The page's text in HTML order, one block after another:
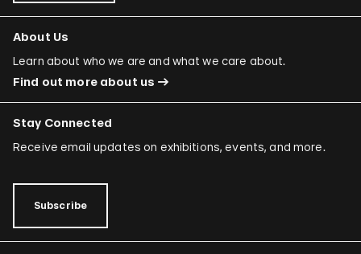
About Us
Learn about who we are and what we care about.
Find out more about us
Stay Connected
Receive email updates on exhibitions, events, and more.
Subscribe